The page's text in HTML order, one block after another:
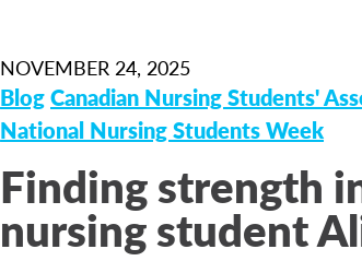
NOVEMBER 24, 2025
BlogCanadian Nursing Students'
National Nursing Students Week
Finding strength
nursing student